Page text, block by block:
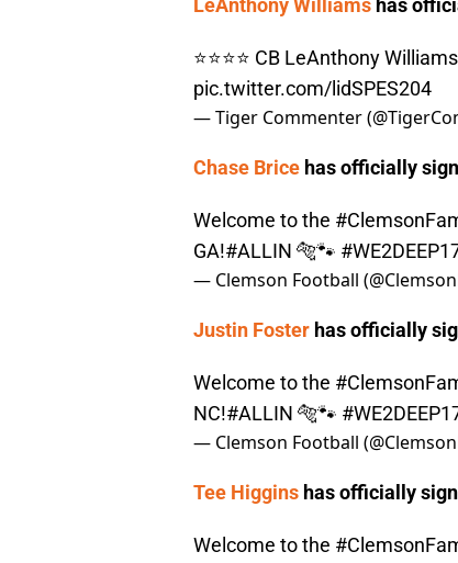
LeAnthony Williams has
⭐️⭐️⭐️⭐️ CB LeAnthony
pic.twitter.com/lidSPES204
— Tiger Commenter
Chase Brice has officially
Welcome to the
GA!#ALLIN 🐅🐾
— Clemson Football
Justin Foster has officially
Welcome to the
NC!#ALLIN 🐅🐾
— Clemson Football
Tee Higgins has officially
Welcome to the